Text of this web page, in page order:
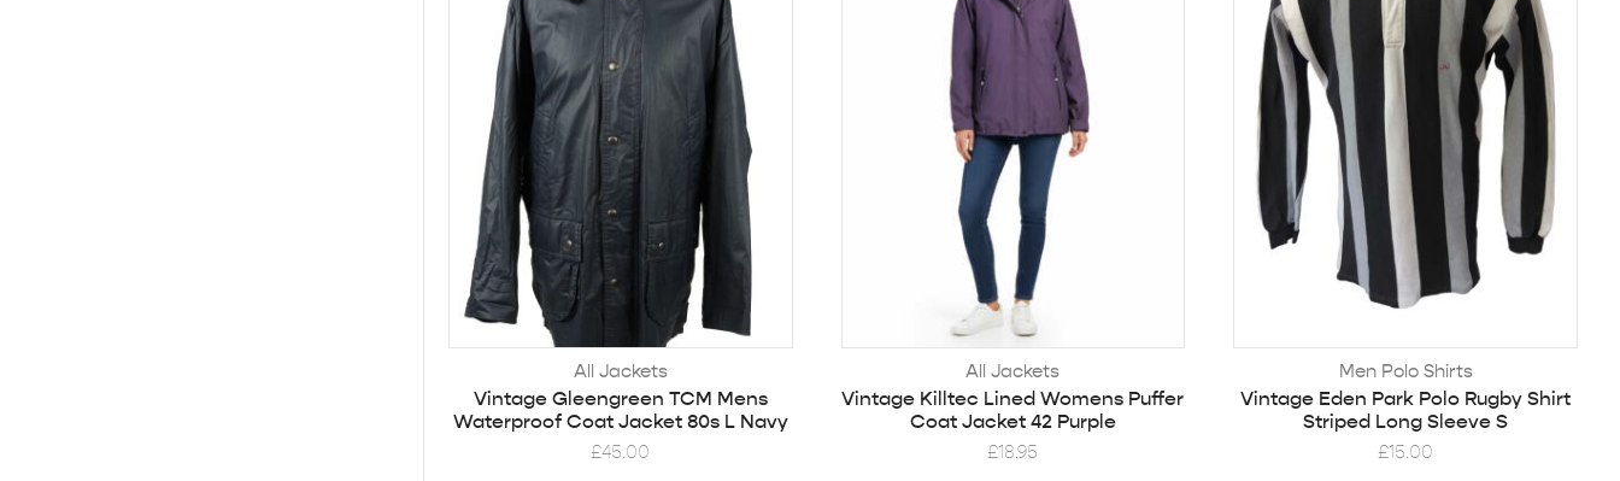
All Jackets
Vintage Gleengreen TCM Mens
Waterproof Coat Jacket 80s L Navy
£45.00
All Jackets
Vintage Killtec Lined Womens Puffer
Coat Jacket 42 Purple
£18.95
Men Polo Shirts
Vintage Eden Park Polo Rugby Shirt
Striped Long Sleeve S
£15.00